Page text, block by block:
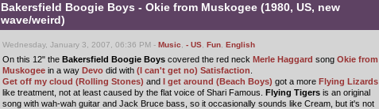
Bakersfield Boogie Boys - Okie from Muskogee (1980, US, new
wave/weird)
Wednesday, January 3, 2007, 06:36 PM - Music - US Fun English
On this 12" the Bakersfield Boogie Boys covered the red neck Merle Haggard song Okie from
Muskogee in a way Devo did with (I can't get no) Satisfaction
Get off my cloud (Rolling Stones) and I get around (Beach Boys) got a more Flying Lizards
like treatment, not at least caused by the flat voice of Shari Famous. Flying Tigers is an original
song with wah-wah guitar and Jack Bruce bass, so it occasionally sounds like Cream, but it's not